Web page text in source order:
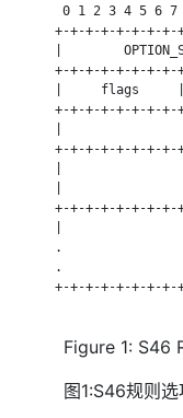
0 1 2 3 4 5 6
+-+-+-+-+-+-+-
|
+-+-+-+-+-+-+-
|     flags
+-+-+-+-+-+-+-
|
+-+-+-+-+-+-+-
|
|
+-+-+-+-+-+-+-
.
.
+-+-+-+-+-+-+-
Figure 1: S46
图1:S46规则选